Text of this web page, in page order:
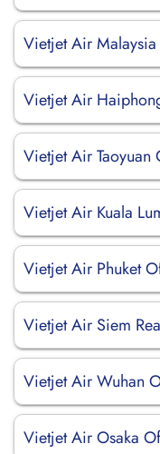
Vietjet Air
Vietjet Air
Vietjet Air Taoyuan
Vietjet Air Kuala
Vietjet Air Phuket
Vietjet Air Siem
Vietjet Air Wuhan
Vietjet Air Osaka